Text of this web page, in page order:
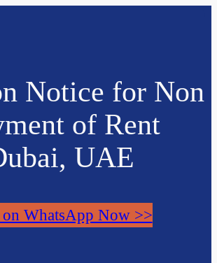
Notice for Non
of Rent
UAE
on WhatsApp Now >>